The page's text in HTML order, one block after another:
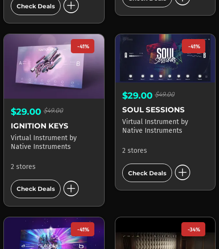
Check Deals add_circle
-41%
$29.00 $49.00
IGNITION KEYS
Virtual Instrument by
Native Instruments
2 stores
Check Deals add_circle
-41%
$29.00$49.00
SOUL SESSIONS
Virtual Instrument by
Native Instruments
2 stores
Check Deals add_circle
-41% -34%